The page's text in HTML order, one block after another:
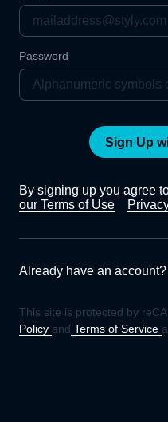
Password
Sign Up
By signing up you agree
our Terms of Use
Already have an account?
This site is protected by
Policy and Terms of Service